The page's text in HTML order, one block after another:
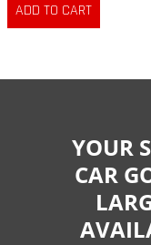
YOUR
CAR